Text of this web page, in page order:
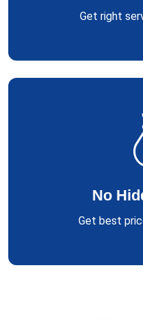
Get right
No
Get best